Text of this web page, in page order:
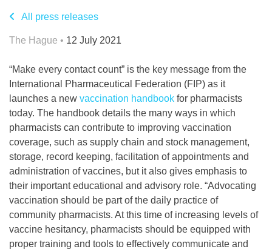
All press releases
The Hague • 12 July 2021
“Make every contact count” is the key message from the
International Pharmaceutical Federation (FIP) as it
launches a new vaccination handbook for pharmacists
today. The handbook details the many ways in which
pharmacists can contribute to improving vaccination
coverage, such as supply chain and stock management,
storage, record keeping, facilitation of appointments and
administration of vaccines, but it also gives emphasis to
their important educational and advisory role. “Advocating
vaccination should be part of the daily practice of
community pharmacists. At this time of increasing levels of
vaccine hesitancy, pharmacists should be equipped with
proper training and tools to effectively communicate and